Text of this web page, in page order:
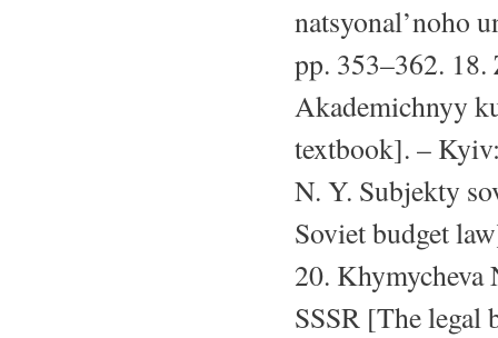
natsyonal’noho
pp. 353–362.
Akademichnyy
textbook]. –
N. Y. Subjekty
Soviet budget
20. Khymycheva
SSSR [The legal